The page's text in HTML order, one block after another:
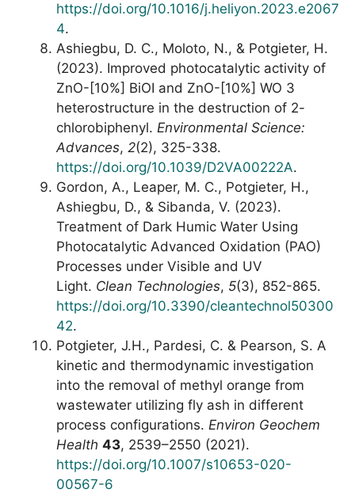
https://doi.org/10.1016/j.heliyon.2023.e2067
4.
Ashiegbu, D. C., Moloto, N., & Potgieter, H.
(2023). Improved photocatalytic activity of
ZnO-[10%] BiOI and ZnO-[10%] WO 3
heterostructure in the destruction of 2-
chlorobiphenyl. Environmental Science:
Advances, 2(2), 325-338.
https://doi.org/10.1039/D2VA00222A.
Gordon, A., Leaper, M. C., Potgieter, H.,
Ashiegbu, D., & Sibanda, V. (2023).
Treatment of Dark Humic Water Using
Photocatalytic Advanced Oxidation (PAO)
Processes under Visible and UV
Light. Clean Technologies, 5(3), 852-865.
https://doi.org/10.3390/cleantechnol50300
42.
Potgieter, J.H., Pardesi, C. & Pearson, S. A
kinetic and thermodynamic investigation
into the removal of methyl orange from
wastewater utilizing fly ash in different
process configurations. Environ Geochem
Health 43, 2539–2550 (2021).
https://doi.org/10.1007/s10653-020-
00567-6